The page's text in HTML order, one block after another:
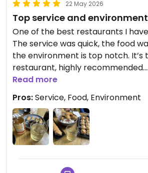
22 May 2026
Top service and environment
One of the best restaurants I
The service was quick, the food
the environment is top notch. It’s
restaurant, highly recommended.
Updated from previous review on
Read more
Pros:Service, Food, Environment